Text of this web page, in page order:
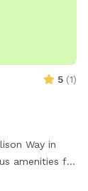
5 (1)
Way in
amenities for
6 AM to